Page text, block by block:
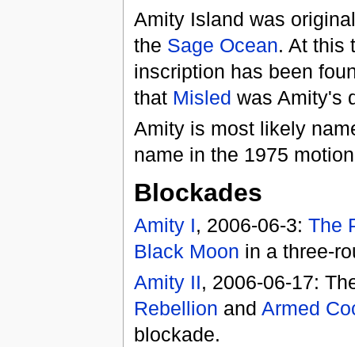
Amity Island was
the Sage Ocean. At this
inscription has been
that Misled was Amity's
Amity is most likely
name in the 1975
Blockades
Amity I, 2006-06-3: The
Black Moon in a three-
Amity II, 2006-06-17:
Rebellion and Armed
blockade.